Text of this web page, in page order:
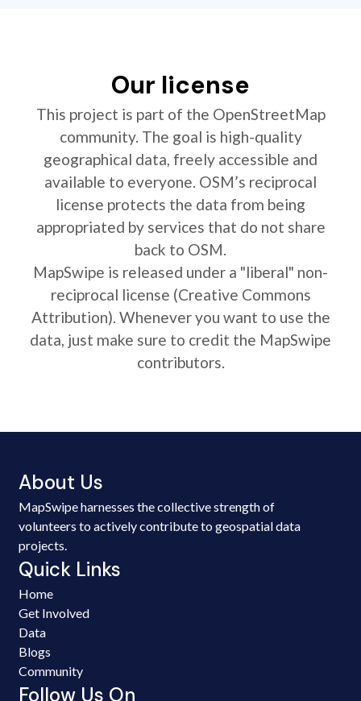
Our license
This project is part of the OpenStreetMap
community. The goal is high-quality
geographical data, freely accessible and
available to everyone. OSM’s reciprocal
license protects the data from being
appropriated by services that do not share
back to OSM.
MapSwipe is released under a "liberal" non-
reciprocal license (Creative Commons
Attribution). Whenever you want to use the
data, just make sure to credit the MapSwipe
contributors.
About Us
MapSwipe harnesses the collective strength of
volunteers to actively contribute to geospatial data
projects.
Quick Links
Home
Get Involved
Data
Blogs
Community
Follow Us On